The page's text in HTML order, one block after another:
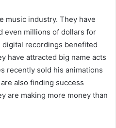
music industry. They have
even millions of dollars for
recordings benefited
have attracted big name acts
recently sold his animations
also finding success
are making more money than